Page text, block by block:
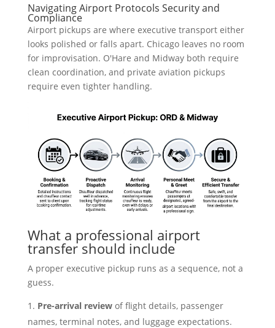
Navigating Airport Protocols Security and
Compliance
Airport pickups are where executive transport either
looks polished or falls apart. Chicago leaves no room
for improvisation. O'Hare and Midway both require
clean coordination, and private aviation pickups
require even tighter handling.
What a professional airport
transfer should include
A proper executive pickup runs as a sequence, not a
guess.
Pre-arrival reviewof flight details, passenger
names, terminal notes, and luggage expectations.